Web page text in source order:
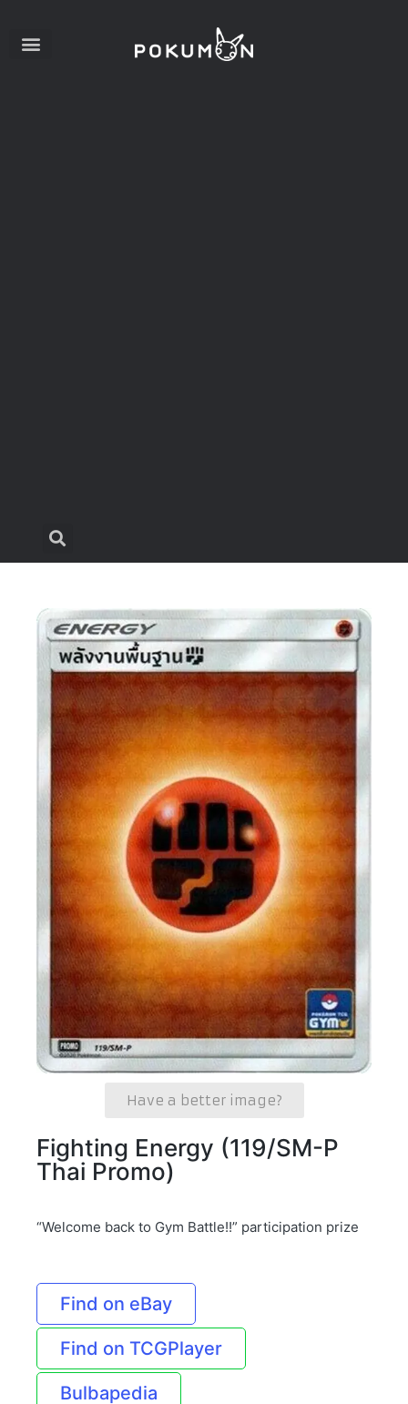
Have a better image?
Fighting Energy (119/SM-P
Thai Promo)
“Welcome back to Gym Battle!!” participation prize
Find on eBay
Find on TCGPlayer
Bulbapedia